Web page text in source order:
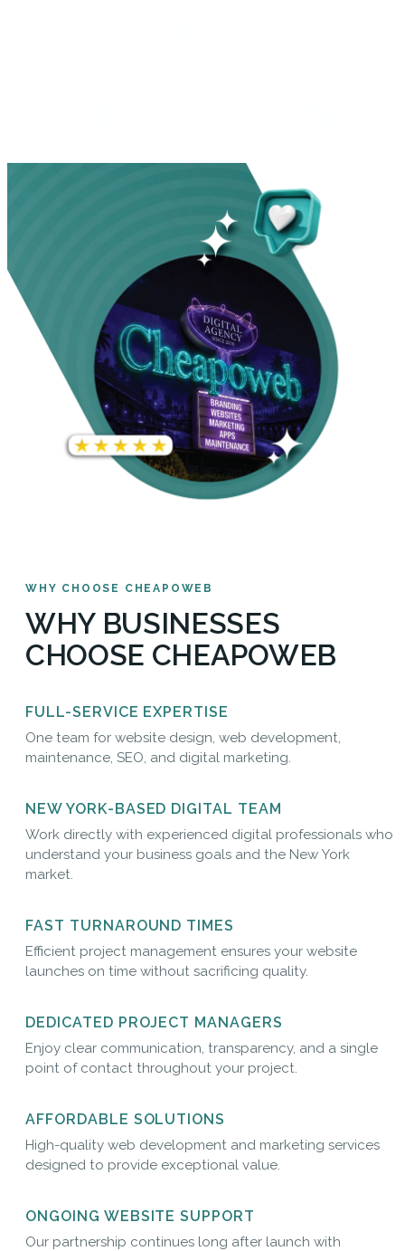
WHY CHOOSE CHEAPOWEB
WHY BUSINESSES
CHOOSE CHEAPOWEB
FULL-SERVICE EXPERTISE
One team for website design, web development,
maintenance, SEO, and digital marketing.
NEW YORK-BASED DIGITAL TEAM
Work directly with experienced digital professionals who
understand your business goals and the New York
market.
FAST TURNAROUND TIMES
Efficient project management ensures your website
launches on time without sacrificing quality.
DEDICATED PROJECT MANAGERS
Enjoy clear communication, transparency, and a single
point of contact throughout your project.
AFFORDABLE SOLUTIONS
High-quality web development and marketing services
designed to provide exceptional value.
ONGOING WEBSITE SUPPORT
Our partnership continues long after launch with